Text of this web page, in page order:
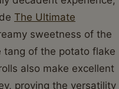
The Ultimate
sweetness of the
tang of the potato flake
also make excellent
proving the versatility